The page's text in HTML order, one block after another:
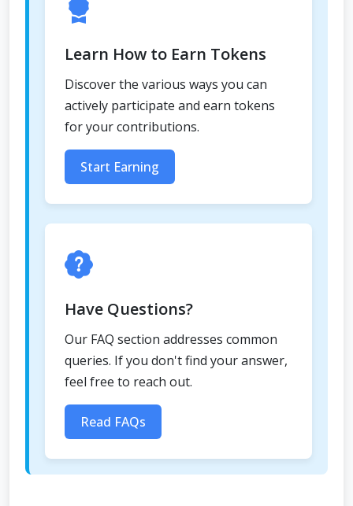
Learn How to Earn Tokens
Discover the various ways you can
actively participate and earn tokens
for your contributions.
Start Earning
Have Questions?
Our FAQ section addresses common
queries. If you don't find your answer,
feel free to reach out.
Read FAQs